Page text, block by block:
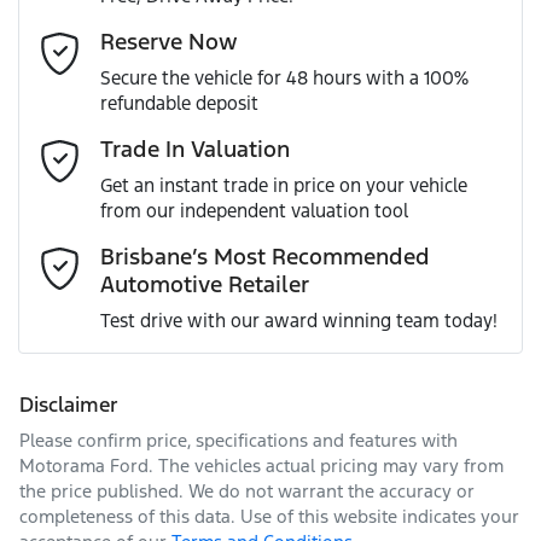
MOTORAMA HOME DRIVE
Like to test drive one of our Pre-Owned vehicles from the
comfort of your own home or office?
Simply ask the team about a home test drive & we will be
more than happy to bring the car to you.
We can sort out payment or do the finance application
online - all at your convenience.
ANCAP safety rating
VIN SJNFBAJ11A2896692
Engine size
Fuel tank capacity 65 L
Airbag - Driver
Airbag - Passenger
Airbags - Head for 1st Row Seats (Front)
Airbags - Side for 1st Row Occupants (Front)
Email Address*
Mobile Number
Enquire Now
Reserve Now
Secure the vehicle for 48 hours with a 100%
refundable deposit
Trade In Valuation
Get an instant trade in price on your vehicle
from our independent valuation tool
Brisbane’s Most Recommended
Automotive Retailer
Test drive with our award winning team today!
Disclaimer
Please confirm price, specifications and features with
Motorama Ford. The vehicles actual pricing may vary from
the price published. We do not warrant the accuracy or
completeness of this data. Use of this website indicates your